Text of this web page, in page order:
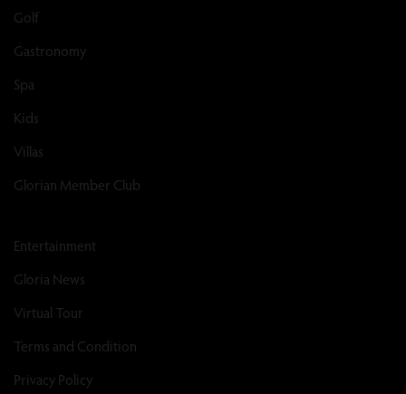
Golf
Gastronomy
Spa
Kids
Villas
Glorian Member Club
Entertainment
Gloria News
Virtual Tour
Terms and Condition
Privacy Policy